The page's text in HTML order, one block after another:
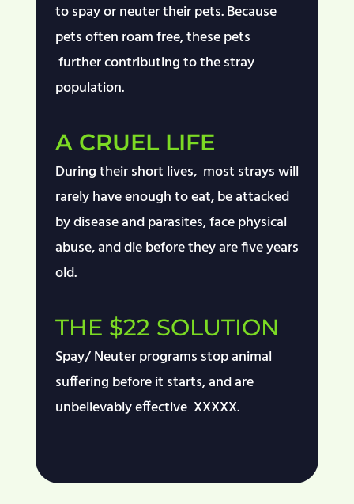
to spay orneutertheir pets. Because
pets often roam free, these pets
furthercontributingto the stray
population.
A CRUEL LIFE
During their short lives, most strays will
rarely have enough to eat, be attacked
by disease and parasites, face physical
abuse, and die before they are five years
old.
THE $22 SOLUTION
Spay/ Neuter programs stop animal
suffering before it starts, and are
unbelievably effective XXXXX.